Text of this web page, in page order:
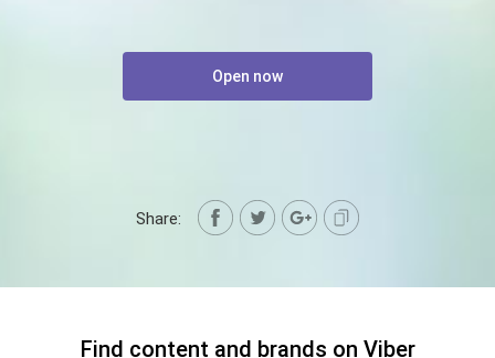
Open now
Share:
Find content and brands on Viber